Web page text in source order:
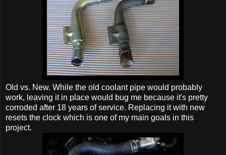
Old vs. New. While the old coolant pipe would probably
work, leaving it in place would bug me because it's pretty
corroded after 18 years of service. Replacing it with new
resets the clock which is one of my main goals in this
project.